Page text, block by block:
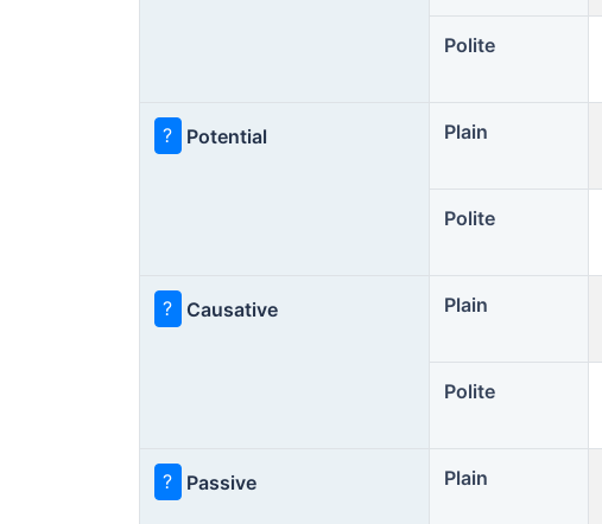
Polite
? Potential Plain
Polite
? Causative Plain
Polite
? Passive Plain